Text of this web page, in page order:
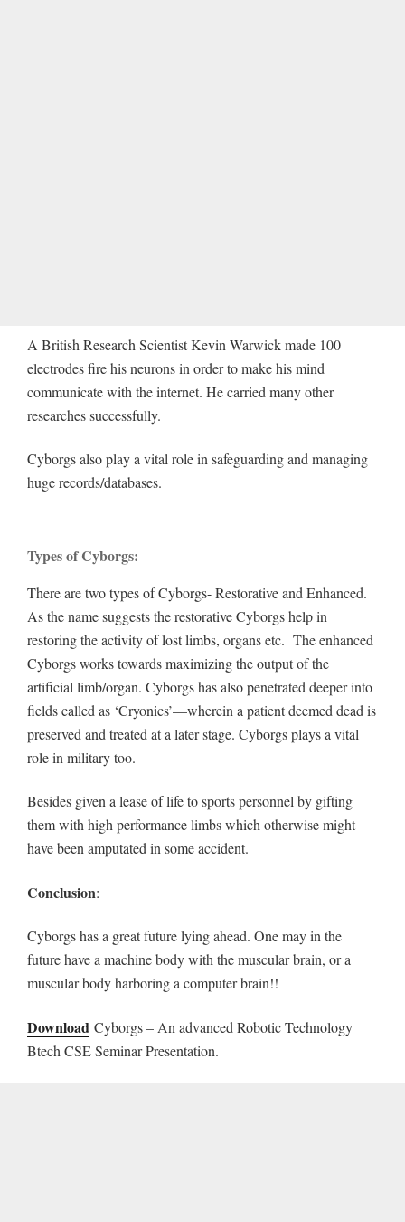
A British Research Scientist Kevin Warwick made 100
electrodes fire his neurons in order to make his mind
communicate with the internet. He carried many other
researches successfully.
Cyborgs also play a vital role in safeguarding and managing
huge records/databases.
Types of Cyborgs:
There are two types of Cyborgs- Restorative and Enhanced.
As the name suggests the restorative Cyborgs help in
restoring the activity of lost limbs, organs etc. The enhanced
Cyborgs works towards maximizing the output of the
artificial limb/organ. Cyborgs has also penetrated deeper into
fields called as ‘Cryonics’—wherein a patient deemed dead is
preserved and treated at a later stage. Cyborgs plays a vital
role in military too.
Besides given a lease of life to sports personnel by gifting
them with high performance limbs which otherwise might
have been amputated in some accident.
Conclusion:
Cyborgs has a great future lying ahead. One may in the
future have a machine body with the muscular brain, or a
muscular body harboring a computer brain!!
Download Cyborgs – An advanced Robotic Technology
Btech CSE Seminar Presentation.